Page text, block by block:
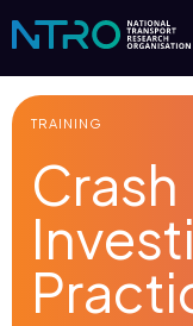
TRAINING
Crash